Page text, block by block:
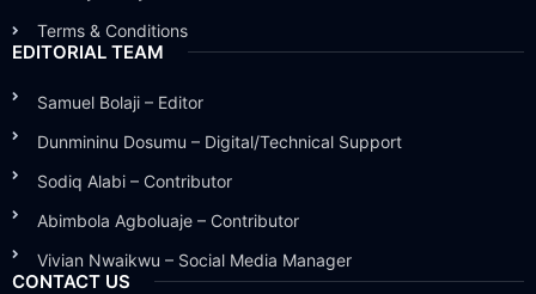
Terms & Conditions
EDITORIAL TEAM
Samuel Bolaji – Editor
Dunmininu Dosumu – Digital/Technical Support
Sodiq Alabi – Contributor
Abimbola Agboluaje – Contributor
Vivian Nwaikwu – Social Media Manager
CONTACT US